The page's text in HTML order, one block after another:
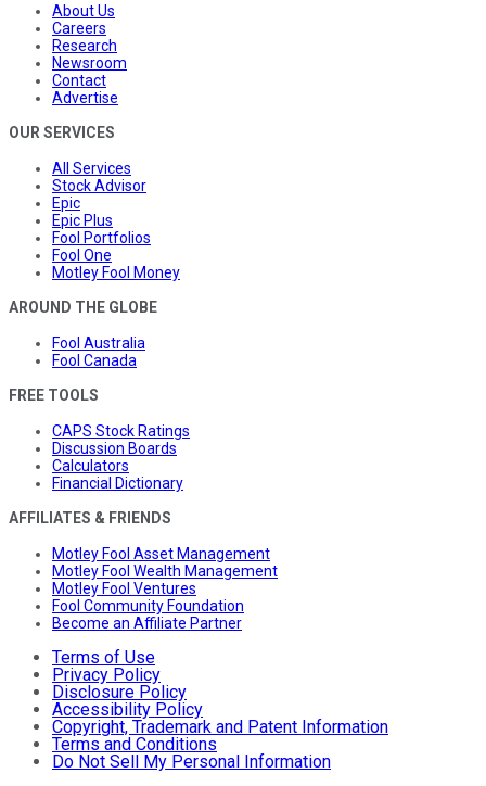
About Us
Careers
Research
Newsroom
Contact
Advertise
OUR SERVICES
All Services
Stock Advisor
Epic
Epic Plus
Fool Portfolios
Fool One
Motley Fool Money
AROUND THE GLOBE
Fool Australia
Fool Canada
FREE TOOLS
CAPS Stock Ratings
Discussion Boards
Calculators
Financial Dictionary
AFFILIATES & FRIENDS
Motley Fool Asset Management
Motley Fool Wealth Management
Motley Fool Ventures
Fool Community Foundation
Become an Affiliate Partner
Terms of Use
Privacy Policy
Disclosure Policy
Accessibility Policy
Copyright, Trademark and Patent Information
Terms and Conditions
Do Not Sell My Personal Information